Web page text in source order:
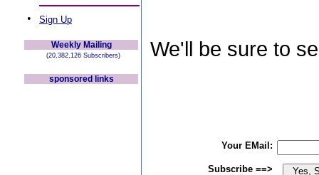
• Sign Up
Weekly Mailing
(20,382,126 Subscribers)
sponsored links
We'll be sure to
Your EMail:
Subscribe ==>